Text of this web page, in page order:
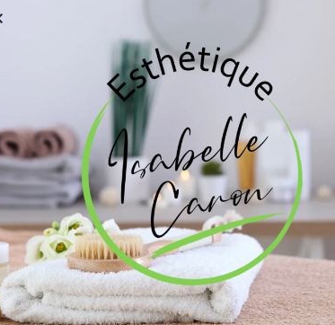
to use this information at their own risk and releases
never replace professional consultations if such services
on our sites, you should assume these do not represent
have invested significant effort, time, and energy with
and tools provided on our website. As mentioned
serious treatment programs for individuals willing
conditions, consistency, determination, adherence to
advice:
opinions expressed in our texts, videos, web products,
psychiatrists, physicians, and others.